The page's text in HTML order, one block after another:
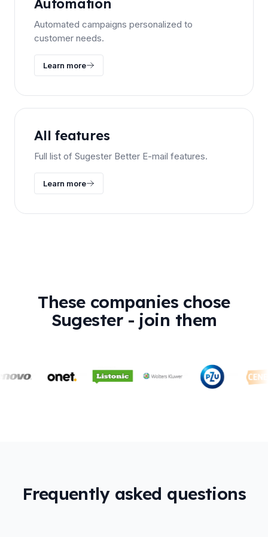
Automation
Automated campaigns personalized to
customer needs.
Learn more
All features
Full list of Sugester Better E-mail features.
Learn more
These companies chose
Sugester - join them
Frequently asked questions